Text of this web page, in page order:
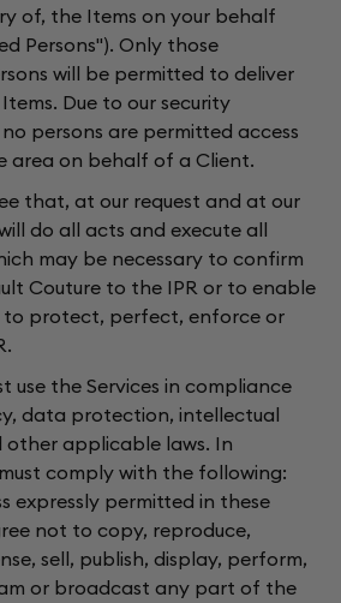
of, the Items on your behalf
Persons"). Only those
will be permitted to deliver
Due to our security
persons are permitted access
area on behalf of a Client.
that, at our request and at our
do all acts and execute all
may be necessary to confirm
Couture to the IPR or to enable
to protect, perfect, enforce or
the Services in compliance
data protection, intellectual
applicable laws. In
comply with the following:
permitted in these
not to copy, reproduce,
sell, publish, display, perform,
or broadcast any part of the